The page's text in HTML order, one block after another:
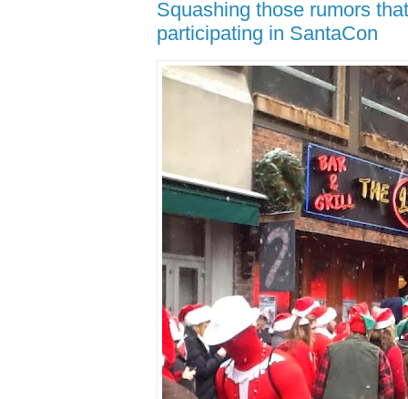
Squashing those rumors
participating in SantaCon